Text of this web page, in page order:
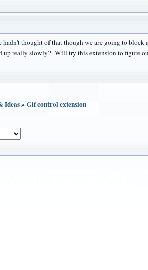
hadn't thought of that though we are going to
up really slowly? Will try this extension to figure
Ideas» Gif control extension